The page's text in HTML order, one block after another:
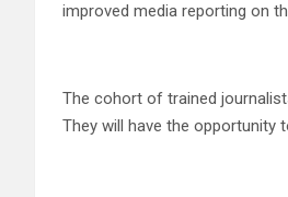
improved media reporting on
The cohort of trained
They will have the opportunity